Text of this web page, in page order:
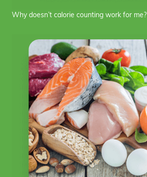
Why doesn’t calorie counting work for me?